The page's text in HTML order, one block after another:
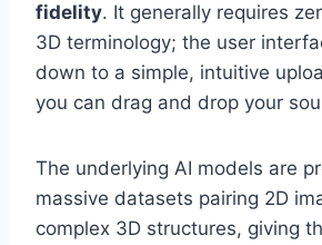
fidelity. It generally requires
3D terminology; the user
down to a simple, intuitive
you can drag and drop your
The underlying AI models are
massive datasets pairing 2D
complex 3D structures, giving